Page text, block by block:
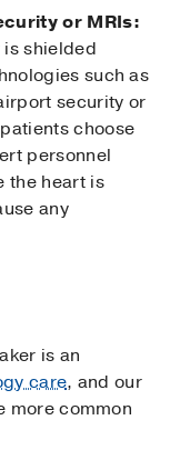
or MRIs:
shielded
such as
security or
choose
personnel
the heart is
any
is an
care, and our
more common